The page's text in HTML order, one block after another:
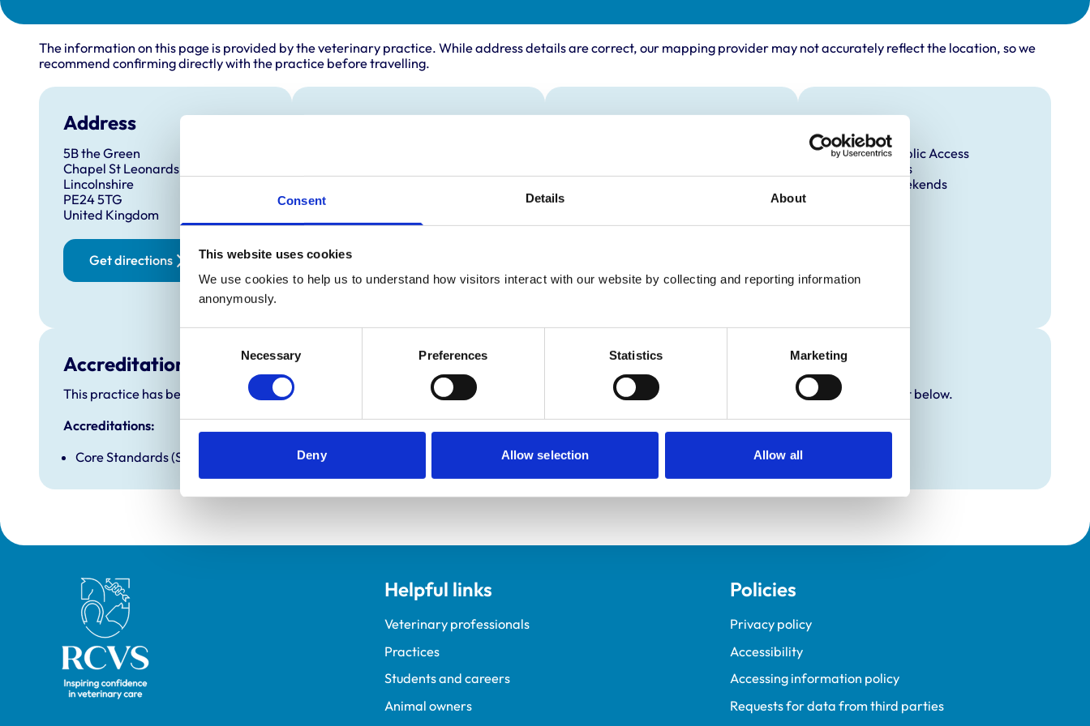
Consent Details About
This website uses cookies
We use cookies to help us to understand how visitors interact with our website by collecting and reporting information
anonymously.
Necessary Preferences Statistics Marketing
Deny Allow selection Allow all
The information on this page is provided by the veterinary practice. While address details are correct, our mapping provider may not accurately reflect the location, so we
recommend confirming directly with the practice before travelling.
Address
5B the Green
Chapel St Leonards
Lincolnshire
PE24 5TG
United Kingdom
Get directions
Opening times
Tuesday:
9:00 am-6:00 pm
Wednesday:
Thursday:
9:00 am-6:00 pm
Friday:
Saturday:
10:00 am-2:00 pm
Animals treated Facilities
Disabled Public Access
Out Of Hours
Open At Weekends
Accreditations and awards
This practice has been accredited under the RCVS Practice Standards Scheme. Details of its accreditation and any additional awards are set out below.
Accreditations:
Core Standards (Small Animal)
Royal College of Veterinary Surgeons Helpful links
Veterinary professionals
Practices
Students and careers
Animal owners
Policies
Privacy policy
Accessibility
Accessing information policy
Requests for data from third parties